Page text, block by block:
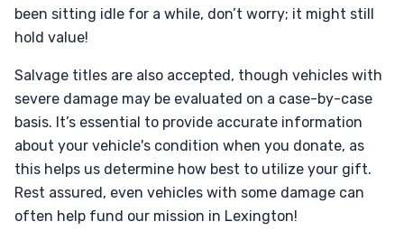
been sitting idle for a while, don’t worry; it might still
hold value!
Salvage titles are also accepted, though vehicles with
severe damage may be evaluated on a case-by-case
basis. It’s essential to provide accurate information
about your vehicle's condition when you donate, as
this helps us determine how best to utilize your gift.
Rest assured, even vehicles with some damage can
often help fund our mission in Lexington!